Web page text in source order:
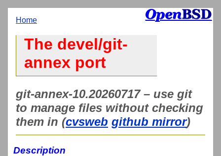
Home
The devel/git-
annex port
git-annex-10.20260717 – use git
to manage files without checking
them in (cvsweb github mirror)
Description